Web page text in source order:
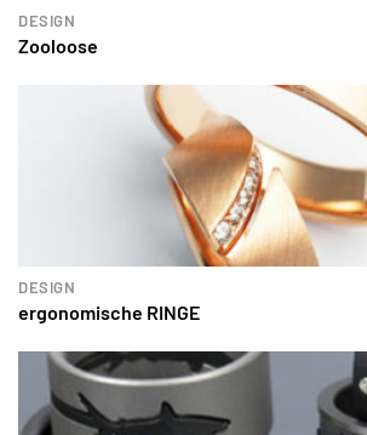
DESIGN
Zooloose
DESIGN
ergonomische RINGE